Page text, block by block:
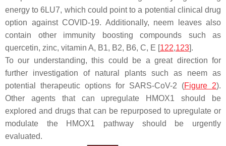
energy to 6LU7, which could point to a potential clinical drug
option against COVID-19. Additionally, neem leaves also
contain other immunity boosting compounds such as
quercetin, zinc, vitamin A, B1, B2, B6, C, E [122,123].
To our understanding, this could be a great direction for
further investigation of natural plants such as neem as
potential therapeutic options for SARS-CoV-2 (Figure 2).
Other agents that can upregulate HMOX1 should be
explored and drugs that can be repurposed to upregulate or
modulate the HMOX1 pathway should be urgently
evaluated.